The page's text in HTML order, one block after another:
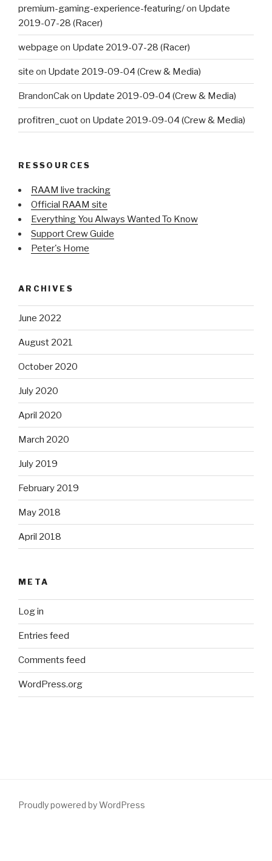
premium-gaming-experience-featuring/on Update
2019-07-28 (Racer)
webpage on Update 2019-07-28 (Racer)
site on Update 2019-09-04 (Crew & Media)
BrandonCakon Update 2019-09-04 (Crew & Media)
profitren_cuoton Update 2019-09-04 (Crew & Media)
RESSOURCES
RAAM live tracking
Official RAAM site
Everything You Always Wanted To Know
Support Crew Guide
Peter's Home
ARCHIVES
June 2022
August 2021
October 2020
July 2020
April 2020
March 2020
July 2019
February 2019
May 2018
April 2018
META
Log in
Entries feed
Comments feed
WordPress.org
Proudly powered by WordPress